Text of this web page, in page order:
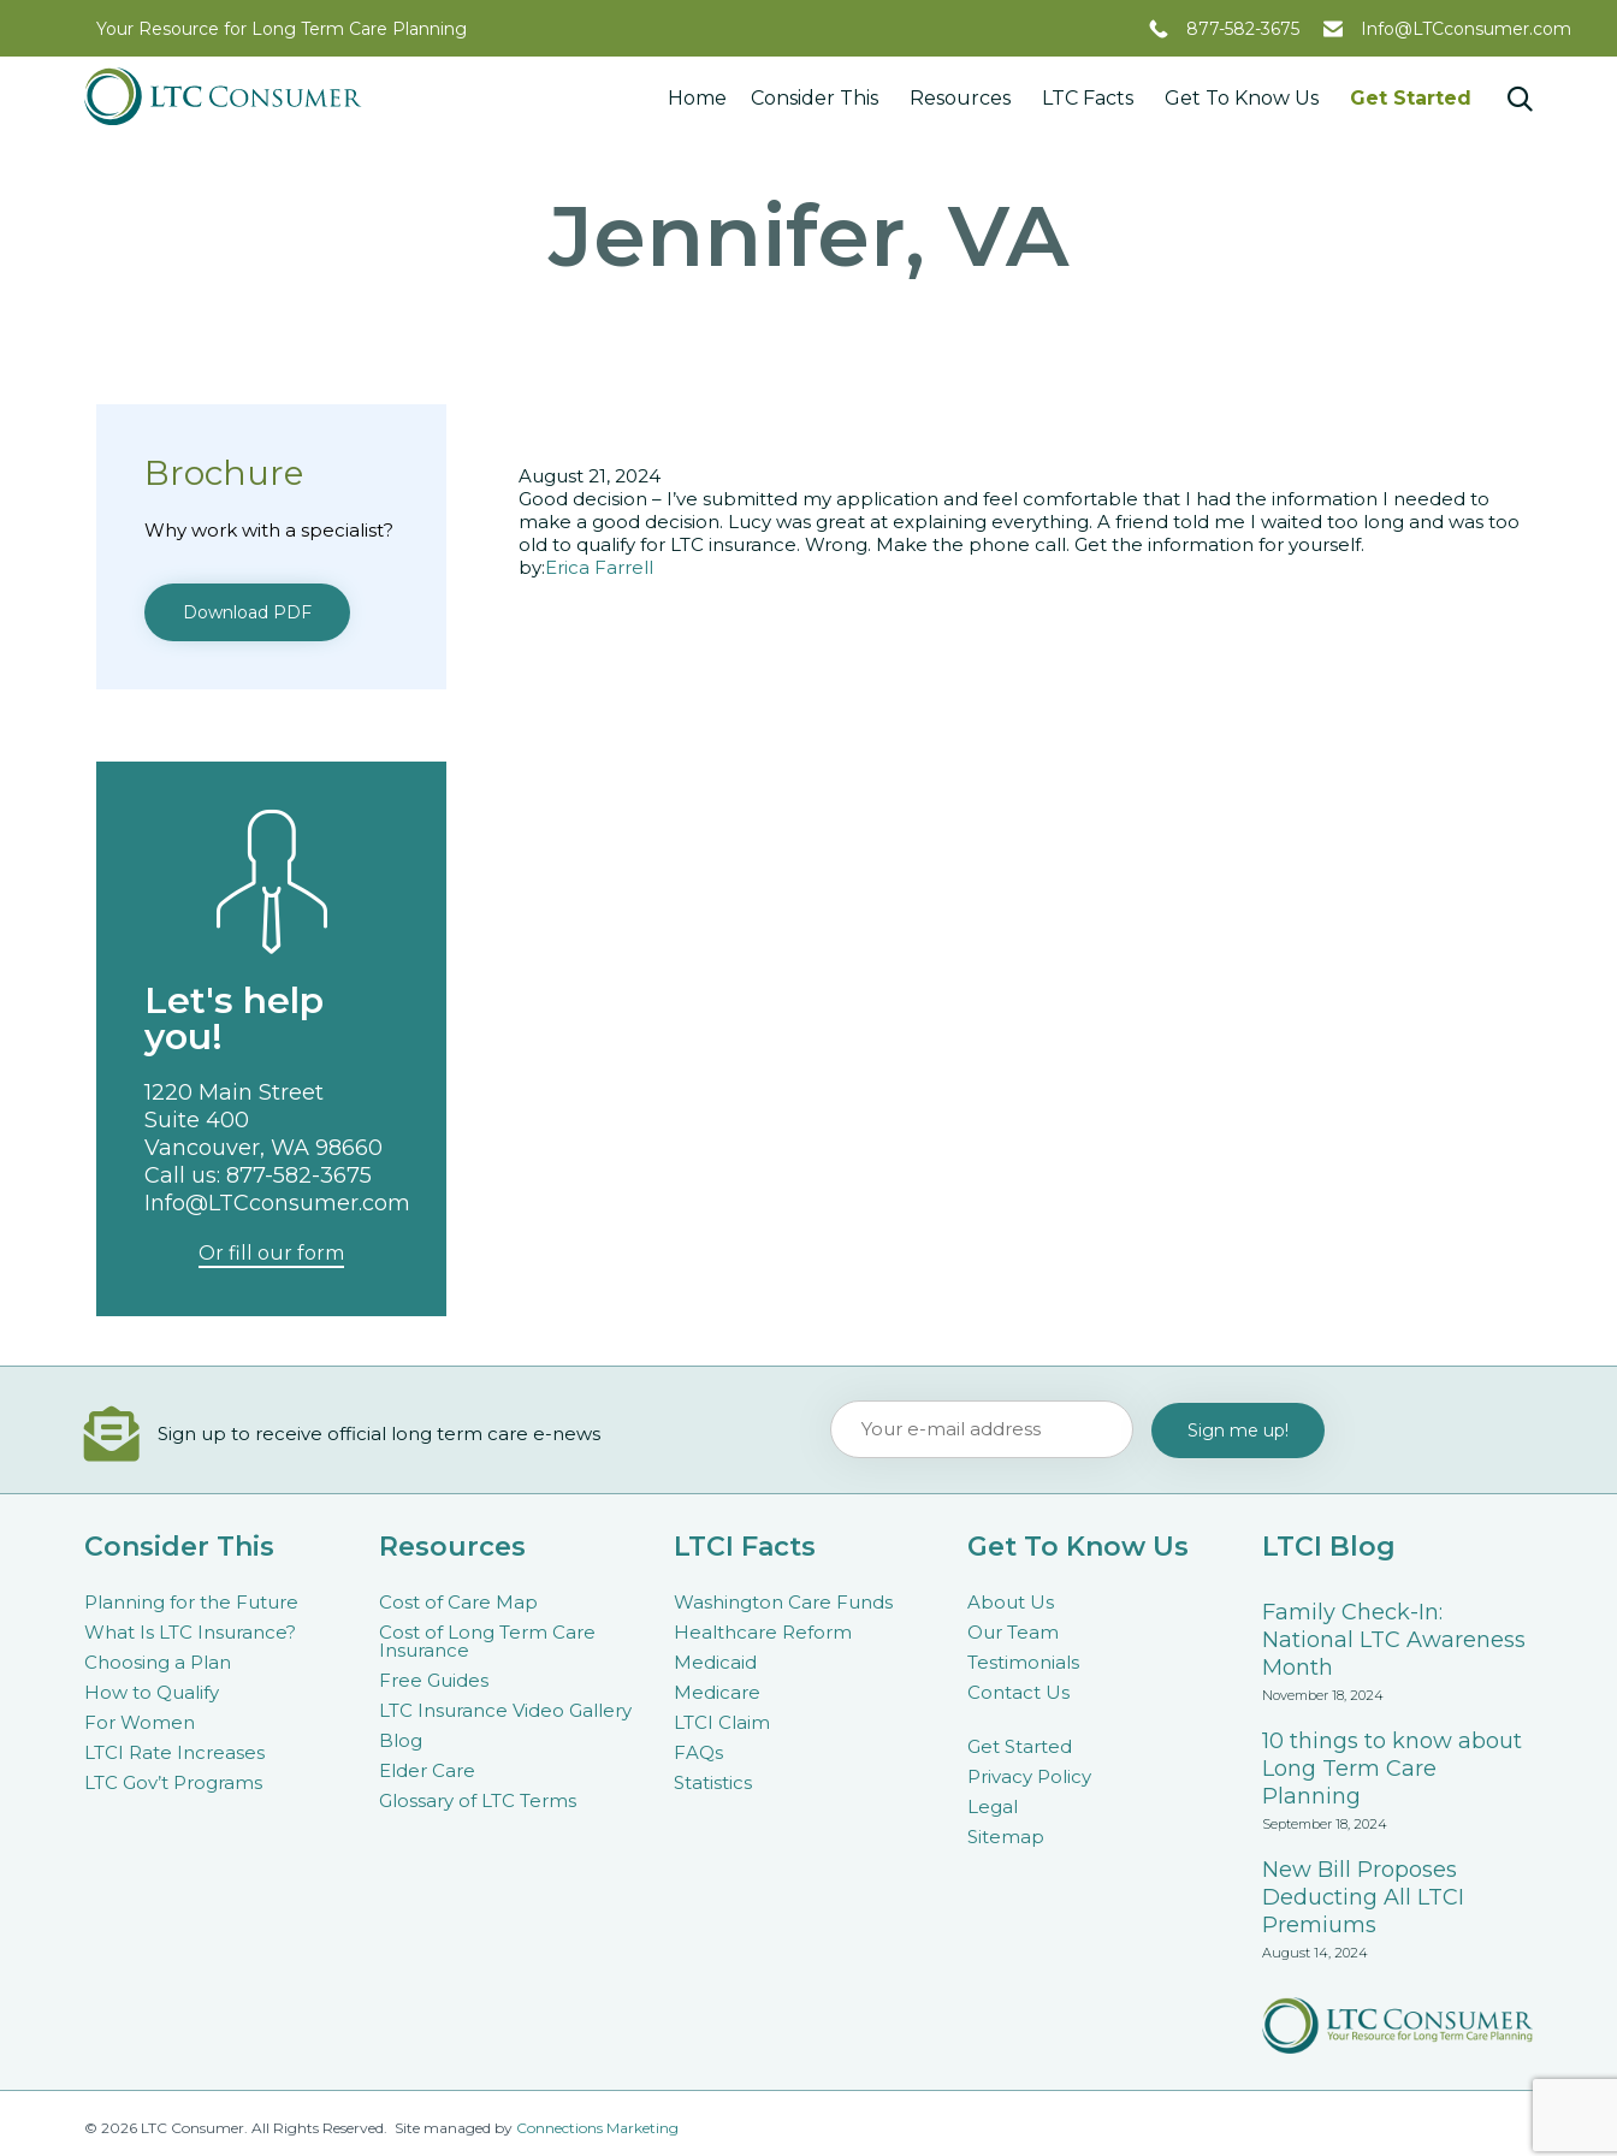
Your Resource for Long Term Care Planning 877-582-3675 Info@LTCconsumer.com
Home Consider This Resources LTC Facts Get To Know Us Get Started 
Jennifer, VA
August 21, 2024
Good decision – I’ve submitted my application and feel comfortable that I had the information I needed to
make a good decision. Lucy was great at explaining everything. A friend told me I waited too long and was too
old to qualify for LTC insurance. Wrong. Make the phone call. Get the information for yourself.
by:Erica Farrell
Brochure
Why work with a specialist?
Download PDF
Let's help
you!
1220 Main Street
Suite 400
Vancouver, WA 98660
Call us: 877-582-3675
Info@LTCconsumer.com
Or fill our form
Sign up to receive official long term care e-news
Consider This
Planning for the Future
What Is LTC Insurance?
Choosing a Plan
How to Qualify
For Women
LTCI Rate Increases
LTC Gov’t Programs
Resources
Cost of Care Map
Cost of Long Term Care
Insurance
Free Guides
LTC Insurance Video Gallery
Blog
Elder Care
Glossary of LTC Terms
LTCI Facts
Washington Care Funds
Healthcare Reform
Medicaid
Medicare
LTCI Claim
FAQs
Statistics
Get To Know Us
About Us
Our Team
Testimonials
Contact Us
Get Started
Privacy Policy
Legal
Sitemap
LTCI Blog
Family Check-In:
National LTC Awareness
Month
November 18, 2024
10 things to know about
Long Term Care
Planning
September 18, 2024
New Bill Proposes
Deducting All LTCI
Premiums
August 14, 2024
© 2026 LTC Consumer. All Rights Reserved. Site managed by Connections Marketing